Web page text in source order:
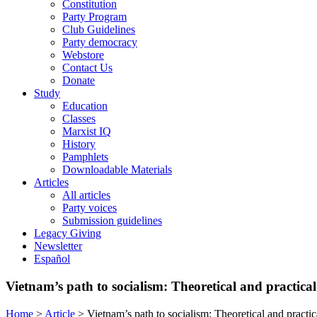
Constitution
Party Program
Club Guidelines
Party democracy
Webstore
Contact Us
Donate
Study
Education
Classes
Marxist IQ
History
Pamphlets
Downloadable Materials
Articles
All articles
Party voices
Submission guidelines
Legacy Giving
Newsletter
Español
Vietnam’s path to socialism: Theoretical and practical
Home > Article > Vietnam’s path to socialism: Theoretical and